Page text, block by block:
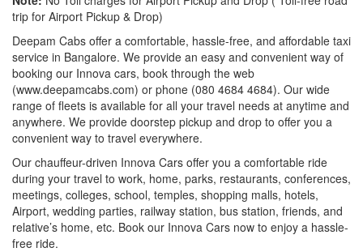
trip for Airport Pickup & Drop)
Deepam Cabs offer a comfortable, hassle-free, and affordable taxi
service in Bangalore. We provide an easy and convenient way of
booking our Innova cars, book through the web
(www.deepamcabs.com) or phone (080 4684 4684). Our wide
range of fleets is available for all your travel needs at anytime and
anywhere. We provide doorstep pickup and drop to offer you a
convenient way to travel everywhere.
Our chauffeur-driven Innova Cars offer you a comfortable ride
during your travel to work, home, parks, restaurants, conferences,
meetings, colleges, school, temples, shopping malls, hotels,
Airport, wedding parties, railway station, bus station, friends, and
relative’s home, etc. Book our Innova Cars now to enjoy a hassle-
free ride.